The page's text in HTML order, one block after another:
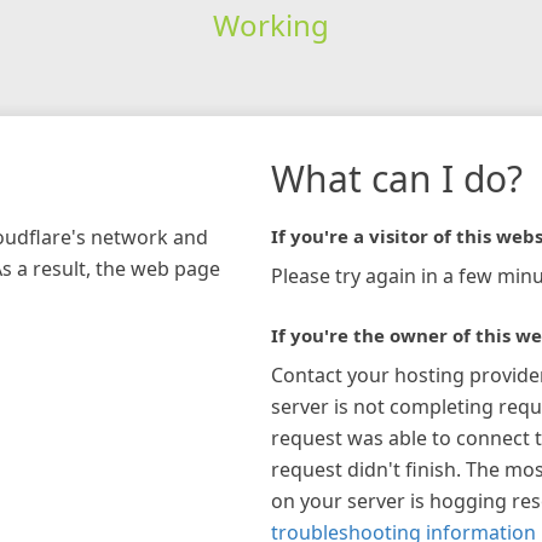
Working
network and
a result, the web page
What can I do?
If you're a visitor of this
Please try again in a few
If you're the owner of this
Contact your hosting
server is not completing
request was able to connect
request didn't finish. The
on your server is hogging
troubleshooting information